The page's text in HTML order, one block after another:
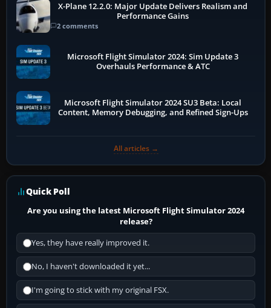
X-Plane 12.2.0: Major Update Delivers Realism and
Performance Gains
2 comments
Microsoft Flight Simulator 2024: Sim Update 3
Overhauls Performance & ATC
Microsoft Flight Simulator 2024 SU3 Beta: Local
Content, Memory Debugging, and Refined Sign-Ups
All articles →
Quick Poll
Are you using the latest Microsoft Flight Simulator 2024
release?
Yes, they have really improved it.
No, I haven't downloaded it yet...
I'm going to stick with my original FSX.